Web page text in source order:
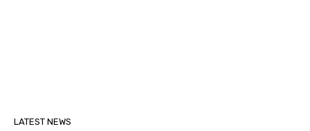
LATEST NEWS